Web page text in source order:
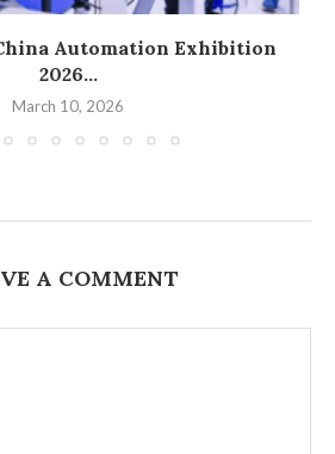
Automation Exhibition
2026...
March 10, 2026
A COMMENT